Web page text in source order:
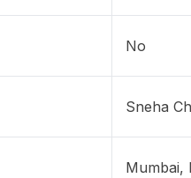
No
Sneha
Mumbai,